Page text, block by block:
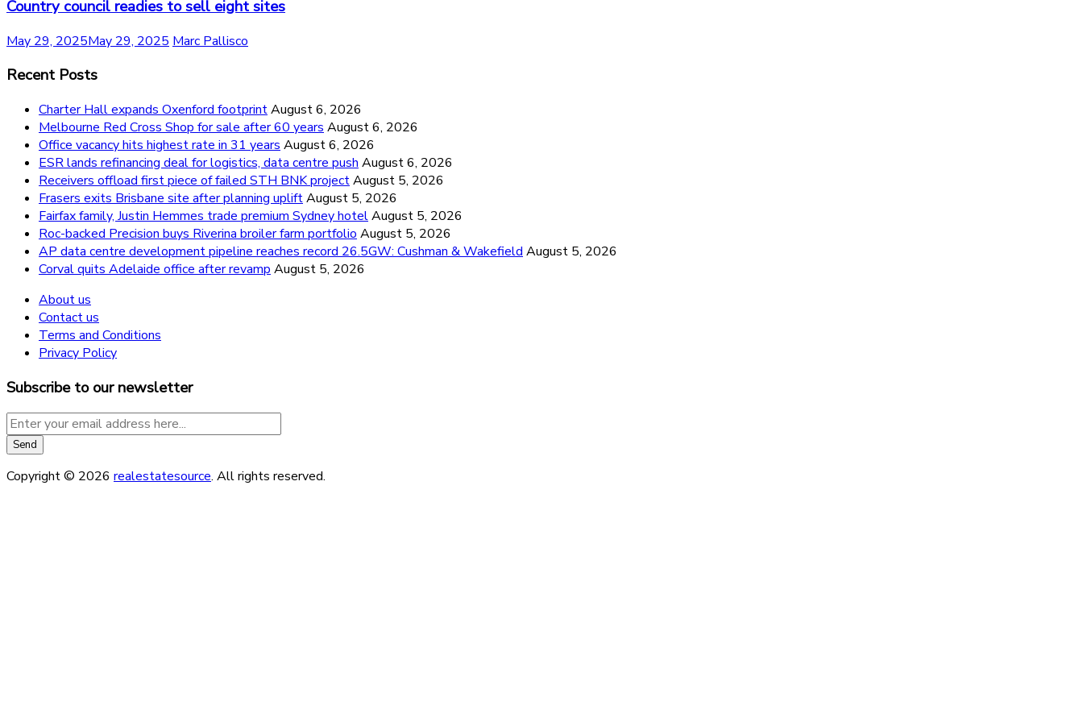
Country council readies to sell eight sites
May 29, 2025May 29, 2025 Marc Pallisco
Recent Posts
Charter Hall expands Oxenford footprintAugust 6, 2026
Melbourne Red Cross Shop for sale after 60 years August 6, 2026
Office vacancy hits highest rate in 31 years August 6, 2026
ESR lands refinancing deal for logistics, data centre push August 6, 2026
Receivers offload first piece of failed STH BNK projectAugust 5, 2026
Frasers exits Brisbane site after planning upliftAugust 5, 2026
Fairfax family, Justin Hemmes trade premium Sydney hotelAugust 5, 2026
Roc-backed Precision buys Riverina broiler farm portfolio August 5, 2026
AP data centre development pipeline reaches record 26.5GW: Cushman & Wakefield August 5, 2026
Corval quits Adelaide office after revamp August 5, 2026
About us
Contact us
Terms and Conditions
Privacy Policy
Subscribe to our newsletter
Copyright © 2026 realestatesource. All rights reserved.